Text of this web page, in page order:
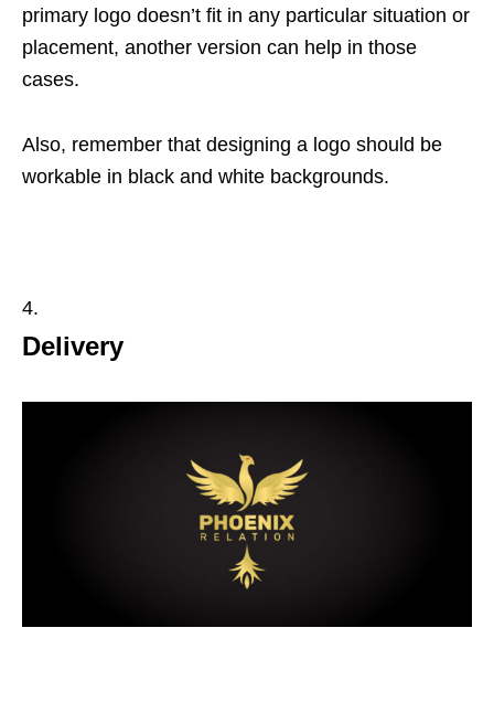
primary logo doesn’t fit in any particular situation or
placement, another version can help in those
cases.
Also, remember that designing a logo should be
workable in black and white backgrounds.
Delivery